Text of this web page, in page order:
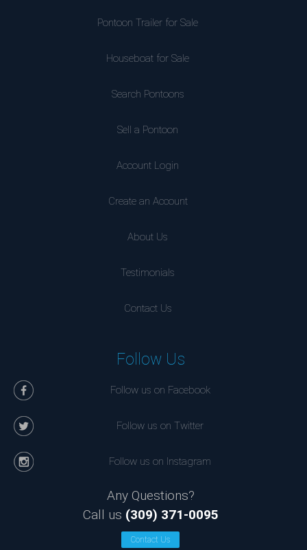
Pontoon Trailer for Sale
Houseboat for Sale
Search Pontoons
Sell a Pontoon
Account Login
Create an Account
About Us
Testimonials
Contact Us
Follow Us
Follow us on Facebook
Follow us on Twitter
Follow us on Instagram
Any Questions?
Call us (309) 371-0095
Contact Us